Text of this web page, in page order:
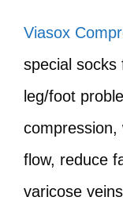
Viasox
special socks
leg/foot
compression,
flow, reduce
varicose